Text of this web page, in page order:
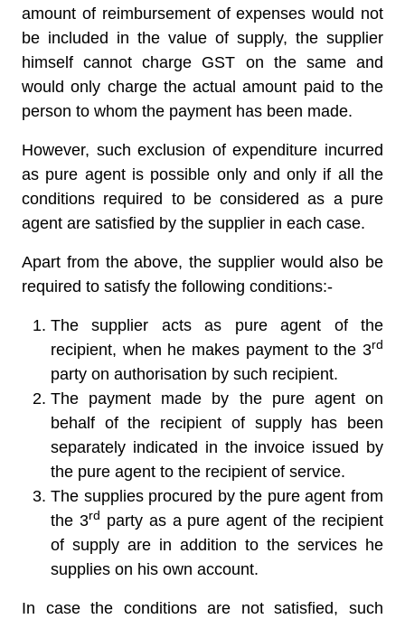
amount of reimbursement of expenses would not
be included in the value of supply, the supplier
himself cannot charge GST on the same and
would only charge the actual amount paid to the
person to whom the payment has been made.
However, such exclusion of expenditure incurred
as pure agent is possible only and only if all the
conditions required to be considered as a pure
agent are satisfied by the supplier in each case.
Apart from the above, the supplier would also be
required to satisfy the following conditions:-
The supplier acts as pure agent of the
recipient, when he makes payment to the 3rd
party on authorisation by such recipient.
The payment made by the pure agent on
behalf of the recipient of supply has been
separately indicated in the invoice issued by
the pure agent to the recipient of service.
The supplies procured by the pure agent from
the 3rd
party as a pure agent of the recipient
of supply are in addition to the services he
supplies on his own account.
In case the conditions are not satisfied, such